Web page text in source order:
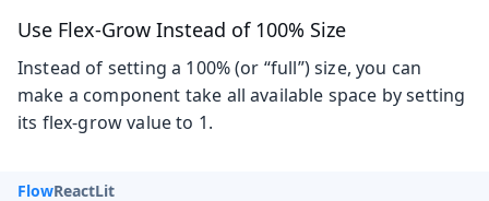
Use Flex-Grow Instead of 100% Size
Instead of setting a 100% (or “full”) size, you can
make a component take all available space by setting
its flex-grow value to 1.
FlowReactLit